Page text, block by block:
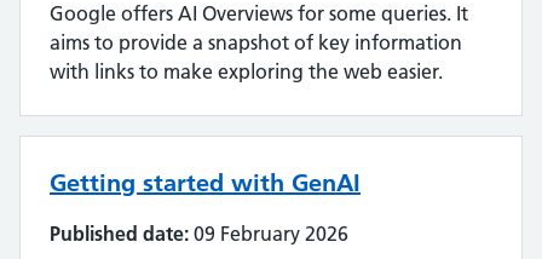
Google offers AI Overviews for some queries. It
aims to provide a snapshot of key information
with links to make exploring the web easier.
Getting started with GenAI
Published date: 09 February 2026